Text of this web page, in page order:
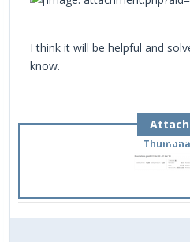
I think it will be helpful and
know.
Files